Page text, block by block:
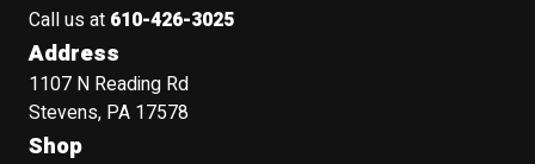
Call us at 610-426-3025
Address
1107 N Reading Rd
Stevens, PA 17578
Shop